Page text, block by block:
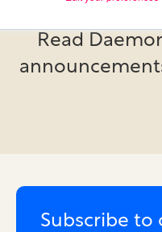
Read
Subscribe to